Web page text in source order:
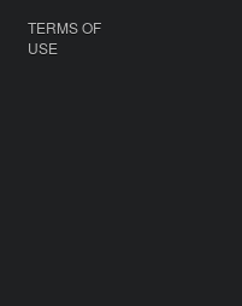
TERMS OF
USE